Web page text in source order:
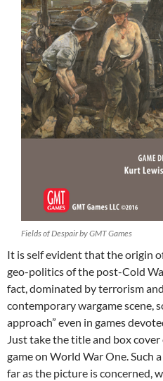
Fields of Despair by GMT Games
It is self evident that the origin
geo-politics of the post-Cold
fact, dominated by terrorism
contemporary wargame scene,
approach” even in games
Just take the title and box
game on World War One. Such
far as the picture is concerned,